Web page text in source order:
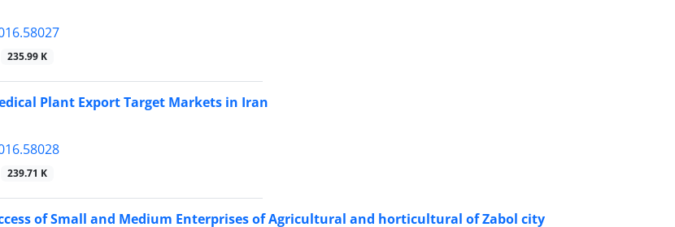
235.99 K
Plant Export Target Markets in Iran
239.71 K
of Small and Medium Enterprises of Agricultural and horticultural of Zabol city